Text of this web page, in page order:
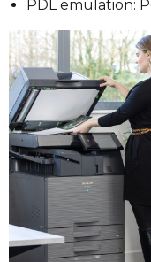
PDL emulation: